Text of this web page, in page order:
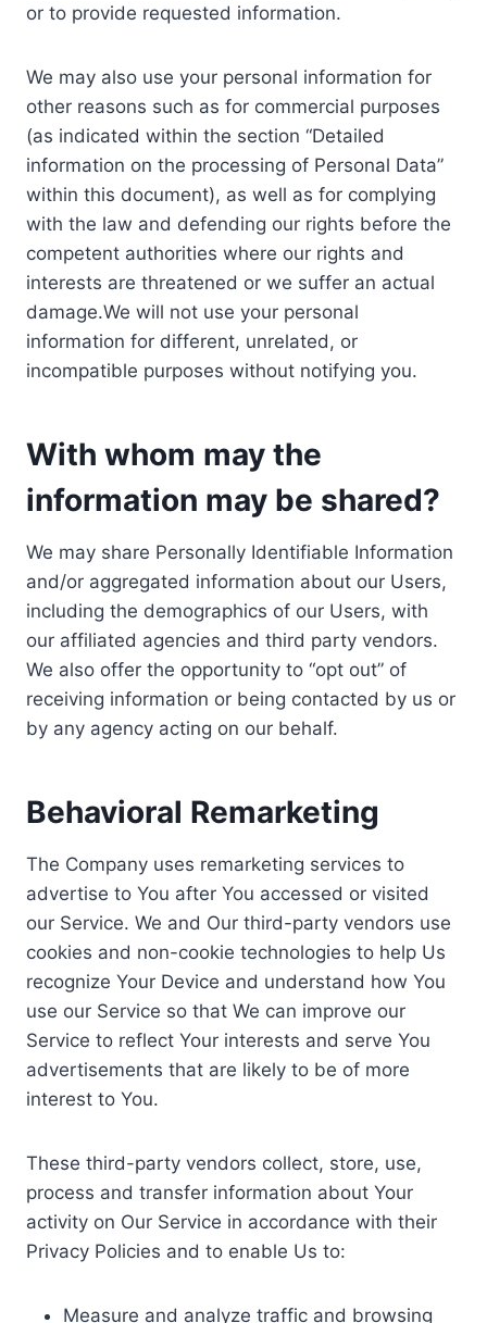
or to provide requested information.
We may also use your personal information for
other reasons such as for commercial purposes
(as indicated within the section “Detailed
information on the processing of Personal Data”
within this document), as well as for complying
with the law and defending our rights before the
competent authorities where our rights and
interests are threatened or we suffer an actual
damage.We will not use your personal
information for different, unrelated, or
incompatible purposes without notifying you.
With whom may the
information may be shared?
We may share Personally Identifiable Information
and/or aggregated information about our Users,
including the demographics of our Users, with
our affiliated agencies and third party vendors.
We also offer the opportunity to “opt out” of
receiving information or being contacted by us or
by any agency acting on our behalf.
Behavioral Remarketing
The Company uses remarketing services to
advertise to You after You accessed or visited
our Service. We and Our third-party vendors use
cookies and non-cookie technologies to help Us
recognize Your Device and understand how You
use our Service so that We can improve our
Service to reflect Your interests and serve You
advertisements that are likely to be of more
interest to You.
These third-party vendors collect, store, use,
process and transfer information about Your
activity on Our Service in accordance with their
Privacy Policies and to enable Us to:
Measure and analyze traffic and browsing